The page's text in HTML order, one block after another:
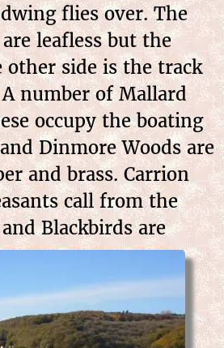
flies over. The
leafless but the
other side is the track
number of Mallard
occupy the boating
Dinmore Woods are
and brass. Carrion
call from the
andBlackbirds are